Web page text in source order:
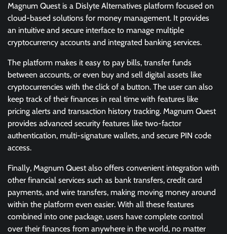
Magnum Quest is a Dislyte Alternatives platform focused on
cloud-based solutions for money management. It provides
an intuitive and secure interface to manage multiple
cryptocurrency accounts and integrated banking services.
The platform makes it easy to pay bills, transfer funds
between accounts, or even buy and sell digital assets like
cryptocurrencies with the click of a button. The user can also
keep track of their finances in real time with features like
pricing alerts and transaction history tracking. Magnum Quest
provides advanced security features like two-factor
authentication, multi-signature wallets, and secure PIN code
access.
Finally, Magnum Quest also offers convenient integration with
other financial services such as bank transfers, credit card
payments, and wire transfers, making moving money around
within the platform even easier. With all these features
combined into one package, users have complete control
over their finances from anywhere in the world, no matter